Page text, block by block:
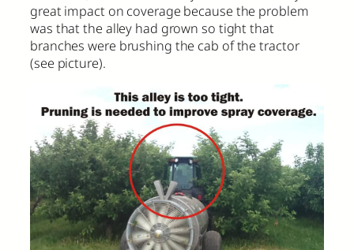
great impact on coverage because the problem
was that the alley had grown so tight that
branches were brushing the cab of the tractor
(see picture).